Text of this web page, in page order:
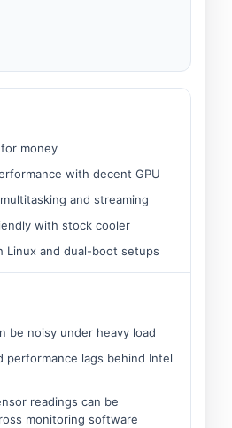
money
with decent GPU
and streaming
with stock cooler
Linux and dual-boot setups
be noisy under heavy load
performance lags behind Intel
readings can be
monitoring software